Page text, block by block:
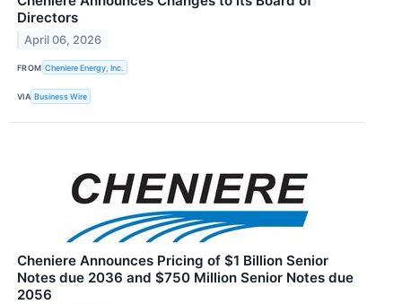
Directors
April 06, 2026
FROM Cheniere Energy, Inc.
VIA Business Wire
Cheniere Announces Pricing of $1 Billion Senior
Notes due 2036 and $750 Million Senior Notes due
2056